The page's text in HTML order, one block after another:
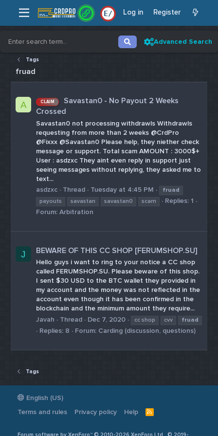
E/ Log in Register
Advanced Search
Tags
fruad
A CLAIM
Savastan0 - No Payout 2 Weeks
Crossed
Savastan0 not processing withdrawls Withdrawls
requesting from more than 2 weeks @CrdPro
@Fixxx @Savastan0 Please help, they niether check
message or support. Total scam AMOUNT : 3000$+
User : asdzxc They aint even reply in support just
seeing messages without replying, they asked me to
text...
asdzxc
Thread Tuesday at 4:45 PM
fruad
payouts
savastan savastan0 scam
Replies: 1
Forum:Arbitration
J BEWARE OF THIS CC SHOP [FERUMSHOP.SU]
Hello guys i want to ring to your notice a CC shop
called FERUMSHOP.SU. Please beware of this shop.
I sent $30 USD to the BTC wallet they provided in
my account and the money was not reflected in the
account even though it has been confirmed in the
blockchain and the minimum amount they require...
Javah
Thread Dec 7, 2020 cc shop cvv fruad
Replies: 8 Forum: Carding (discussion, questions)
Tags
English (US)
Terms and rules
Privacy policy Help
R